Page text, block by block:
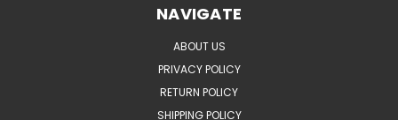
NAVIGATE
ABOUT US
PRIVACY POLICY
RETURN POLICY
SHIPPING POLICY